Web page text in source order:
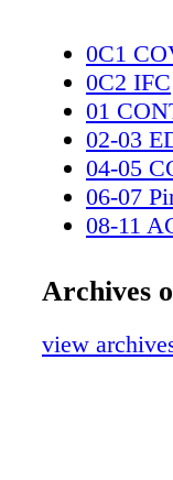
0C1
0C2 IFC
01
02-03
04-05
06-07
08-11
16-29
38-47
Archives
view